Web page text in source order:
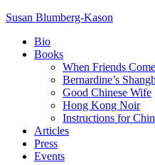
Susan Blumberg-Kason
Bio
Books
When Friends
Bernardine’s
Good Chinese Wife
Hong Kong Noir
Instructions for
Articles
Press
Events